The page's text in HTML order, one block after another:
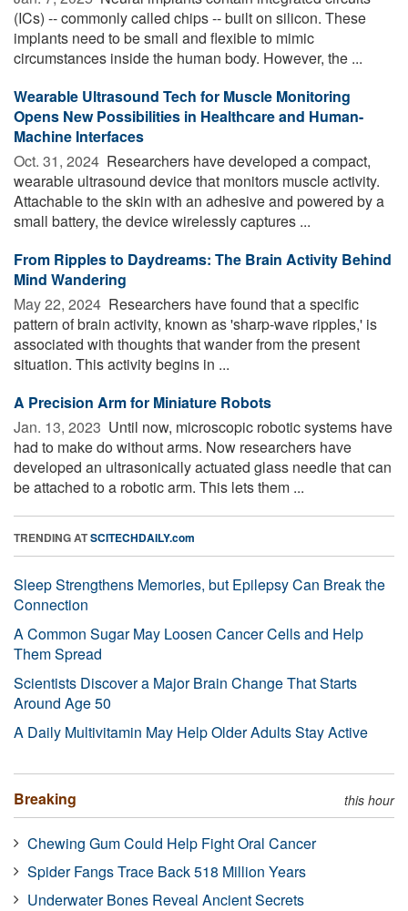
(ICs) -- commonly called chips -- built on silicon. These
implants need to be small and flexible to mimic
circumstances inside the human body. However, the ...
Wearable Ultrasound Tech for Muscle Monitoring
Opens New Possibilities in Healthcare and Human-
Machine Interfaces
Oct. 31, 2024  Researchers have developed a compact,
wearable ultrasound device that monitors muscle activity.
Attachable to the skin with an adhesive and powered by a
small battery, the device wirelessly captures ...
From Ripples to Daydreams: The Brain Activity Behind
Mind Wandering
May 22, 2024  Researchers have found that a specific
pattern of brain activity, known as 'sharp-wave ripples,' is
associated with thoughts that wander from the present
situation. This activity begins in ...
A Precision Arm for Miniature Robots
Jan. 13, 2023  Until now, microscopic robotic systems have
had to make do without arms. Now researchers have
developed an ultrasonically actuated glass needle that can
be attached to a robotic arm. This lets them ...
TRENDING ATSCITECHDAILY.com
Sleep Strengthens Memories, but Epilepsy Can Break the
Connection
A Common Sugar May Loosen Cancer Cells and Help
Them Spread
Scientists Discover a Major Brain Change That Starts
Around Age 50
A Daily Multivitamin May Help Older Adults Stay Active
Breaking this hour
Chewing Gum Could Help Fight Oral Cancer
Spider Fangs Trace Back 518 Million Years
Underwater Bones Reveal Ancient Secrets